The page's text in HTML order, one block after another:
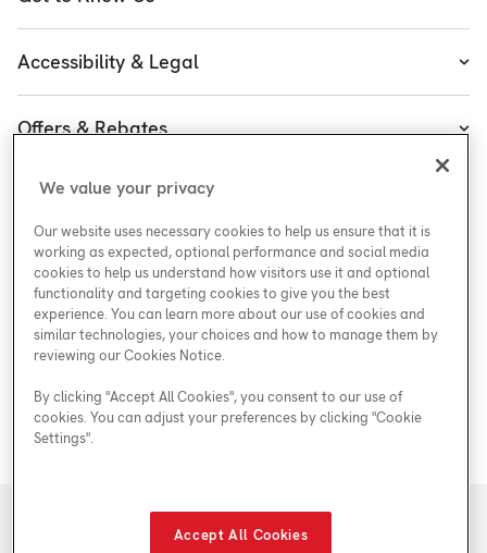
Water
Plumbing & Electrical
Plans
Executive Team
Enercare Guarantees
Safety
Careers at Enercare
Young Women in Trades
ESG
Blog
Accessibility & Legal
Accessibility Plan
Legal
Offers & Rebates
Plumbing Rebates
Enercare Matching Offer Program
Customer Service
Support
My Account
Media Inquiries
Media Inquiries
Areas We Serve
© 2026 Enercare
We value your privacy
Our website uses necessary cookies to help us ensure that it is
working as expected, optional performance and social media
cookies to help us understand how visitors use it and optional
functionality and targeting cookies to give you the best
experience. You can learn more about our use of cookies and
similar technologies, your choices and how to manage them by
reviewing our Cookies Notice.
By clicking "Accept All Cookies", you consent to our use of
cookies. You can adjust your preferences by clicking "Cookie
Settings".
Accept All Cookies